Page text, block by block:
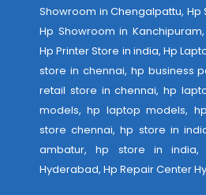
Showroom in Chengalpattu, Hp
Hp Showroom in
Hp Printer Store in india, Hp
store in chennai, hp business
retail store in chennai, hp
models, hp laptop models,
store chennai, hp store in
ambatur, hp store in
Hyderabad, Hp Repair Center